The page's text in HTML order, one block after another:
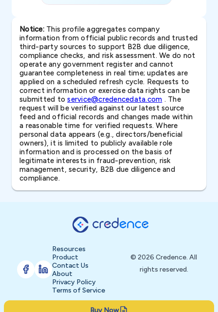
Notice:This profile aggregates company
information from official public records and trusted
third-party sources to support B2B due diligence,
compliance checks, and risk assessment. We do not
operate any government register and cannot
guarantee completeness in real time; updates are
applied on a scheduled refresh cycle. Requests to
correct information or exercise data rights can be
submitted toservice@credencedata.com . The
request will be verified against our latest source
feed and official records and changes made within
a reasonable time for verified requests. Where
personal data appears (e.g., directors/beneficial
owners), it is limited to publicly available role
information and is processed on the basis of
legitimate interests in fraud-prevention, risk
management, security, B2B due diligence and
compliance.
Buy Now
Resources
Product
Contact Us
About
Privacy Policy
Terms of Service
© 2026 Credence. All
rights reserved.